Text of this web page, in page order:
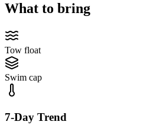
What to bring
Tow float
Swim cap
7-Day Trend